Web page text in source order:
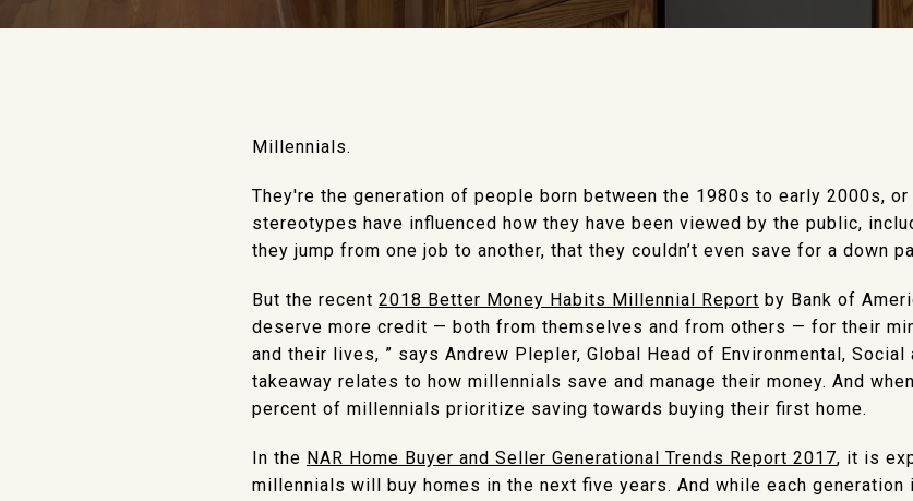
Millennials.
They're the generation of people born between the 1980s to early 2000s, or
stereotypes have influenced how they have been viewed by the public,
they jump from one job to another, that they couldn’t even save for a down
But the recent 2018 Better Money Habits Millennial Report by Bank of
deserve more credit — both from themselves and from others — for their
and their lives, ” says Andrew Plepler, Global Head of Environmental, Social
takeaway relates to how millennials save and manage their money. And
percent of millennials prioritize saving towards buying their first home.
In the NAR Home Buyer and Seller Generational Trends Report 2017, it is
millennials will buy homes in the next five years. And while each generation